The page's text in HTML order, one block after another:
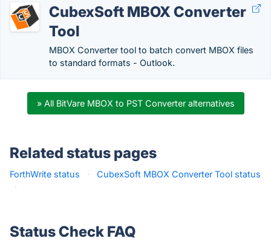
CubexSoft MBOX Converter
Tool
MBOX Converter tool to batch convert MBOX files
to standard formats - Outlook.
» All BitVare MBOX to PST Converter alternatives
Related status pages
ForthWrite status ·
CubexSoft MBOX Converter Tool status
·
Status Check FAQ